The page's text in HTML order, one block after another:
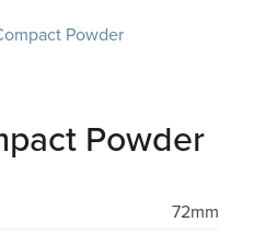
Powder
72mm